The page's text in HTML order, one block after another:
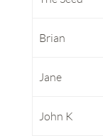
Brian
Jane
John K